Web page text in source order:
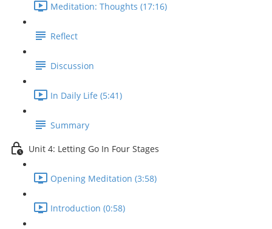
Meditation: Thoughts (17:16)
Reflect
Discussion
In Daily Life (5:41)
Summary
Unit 4: Letting Go In Four Stages
Opening Meditation (3:58)
Introduction (0:58)